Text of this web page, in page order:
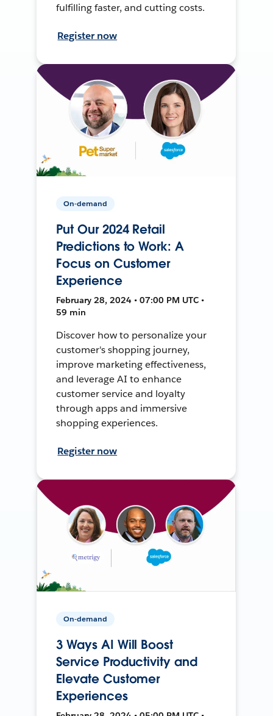
fulfilling faster, and cutting costs.
Register now
On-demand
Put Our 2024 Retail
Predictions to Work: A
Focus on Customer
Experience
February 28, 2024 • 07:00 PM UTC •
59 min
Discover how to personalize your
customer's shopping journey,
improve marketing effectiveness,
and leverage AI to enhance
customer service and loyalty
through apps and immersive
shopping experiences.
Register now
On-demand
3 Ways AI Will Boost
Service Productivity and
Elevate Customer
Experiences